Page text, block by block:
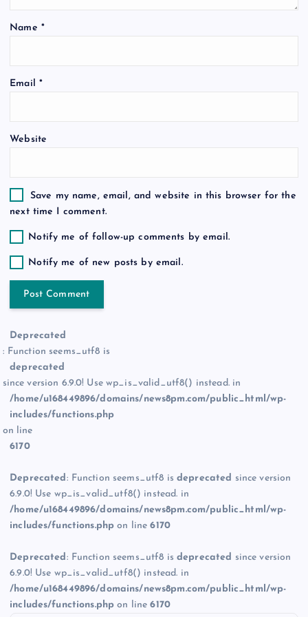
i
o
Name *
Email *
Website
Save my name, email, and website in this browser for the
next time I comment.
Notify me of follow-up comments by email.
Notify me of new posts by email.
Deprecated
: Function seems_utf8 is
deprecated
since version 6.9.0! Use wp_is_valid_utf8() instead. in
/home/u168449896/domains/news8pm.com/public_html/wp-
includes/functions.php
on line
6170
Deprecated : Function seems_utf8 isdeprecated since version
6.9.0! Use wp_is_valid_utf8() instead. in
/home/u168449896/domains/news8pm.com/public_html/wp-
includes/functions.php on line6170
Deprecated : Function seems_utf8 isdeprecated since version
6.9.0! Use wp_is_valid_utf8() instead. in
/home/u168449896/domains/news8pm.com/public_html/wp-
includes/functions.php on line6170